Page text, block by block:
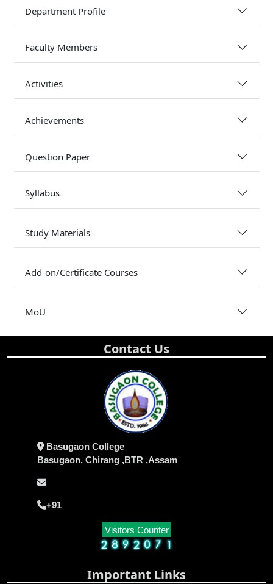
Department Profile
Faculty Members
Activities
Achievements
Question Paper
Syllabus
Study Materials
Add-on/Certificate Courses
MoU
Contact Us
Basugaon College
Basugaon, Chirang ,BTR ,Assam
+91
Visitors Counter
Important Links